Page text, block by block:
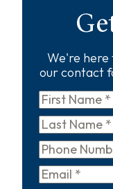
We're here
our contact
First
Name*
Last
Name*
Phone
Email*